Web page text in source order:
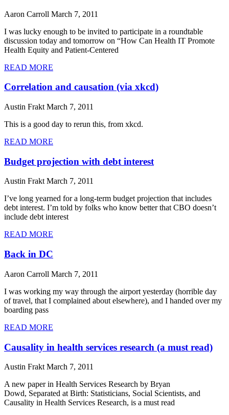
Aaron Carroll March 7, 2011
I was lucky enough to be invited to participate in a roundtable
discussion today and tomorrow on “How Can Health IT Promote
Health Equity and Patient-Centered
READ MORE
Correlation and causation (via xkcd)
Austin Frakt March 7, 2011
This is a good day to rerun this, from xkcd.
READ MORE
Budget projection with debt interest
Austin FraktMarch 7, 2011
I’ve long yearned for a long-term budget projection that includes
debt interest. I’m told by folks who know better that CBO doesn’t
include debt interest
READ MORE
Back in DC
Aaron Carroll March 7, 2011
I was working my way through the airport yesterday (horrible day
of travel, that I complained about elsewhere), and I handed over my
boarding pass
READ MORE
Causality in health services research (a must read)
Austin Frakt March 7, 2011
A new paper in Health Services Research by Bryan
Dowd, Separated at Birth: Statisticians, Social Scientists, and
Causality in Health Services Research, is a must read